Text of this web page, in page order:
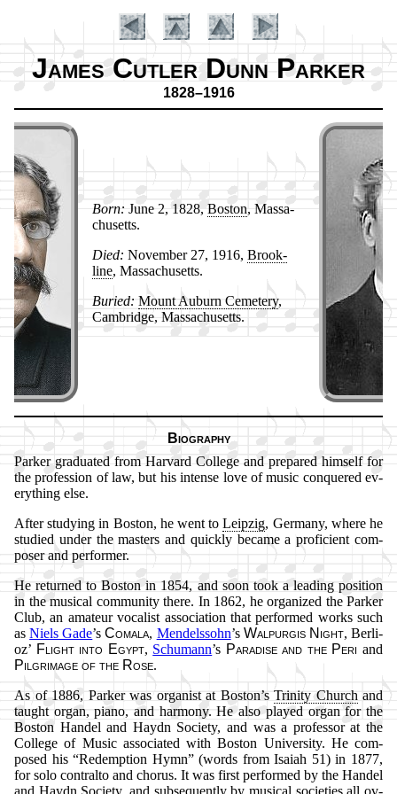
James Cutler Dunn Parker
1828–1916
Introduction
Born: June 2, 1828, Bos­ton, Mas­sa­
chu­setts.
Died: No­vem­ber 27, 1916, Brook­
line, Mas­sa­chu­setts.
Buried: Mount Au­burn Ce­me­te­ry,
Cam­bridge, Mas­sa­chu­setts.
Biography
Parker gra­du­at­ed from Har­vard Col­lege and pre­pared him­self for
the pro­fess­ion of law, but his in­tense love of mu­sic con­quered ev­
ery­thing else.
After stu­dy­ing in Bos­ton, he went toLeip­zig, Ger­ma­ny, where he
stu­died un­der the mas­ters and quick­ly be­came a pro­fi­cient com­
pos­er and per­form­er.
He re­turned to Bos­ton in 1854, and soon took a lead­ing po­si­tion
in the mu­sic­al com­mun­ity there. In 1862, he or­gan­ized the Park­er
Club, an ama­teur vo­cal­ist as­so­ci­ation that per­formed works such
asNiels Gade’sCo­ma­la, Men­dels­sohn’s Wal­pur­gis Night, Ber­li­
oz’ Flight in­to Egypt, Schu­mann’s Pa­ra­dise and the Pe­ri and
Pil­grim­age of the Rose.
As of 1886, Park­er was org­an­ist at Bos­ton’s Tri­ni­ty Church and
taught or­gan, pi­ano, and har­mo­ny. He also played or­gan for the
Bos­ton Han­del and Hay­dn So­ci­ety, and was a pro­fessor at the
Col­lege of Mu­sic as­so­ci­at­ed with Bos­ton Uni­ver­si­ty. He com­
posed his Re­demp­tion Hymn (words from Isai­ah 51) in 1877,
for so­lo con­tral­to and chor­us. It was first per­formed by the Han­del